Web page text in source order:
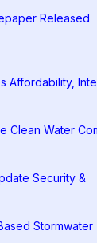
Released
Affordability,
Clean Water
Security &
Stormwater